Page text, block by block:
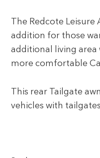
The Redcote Leisure
addition for those
additional living
more comfortable
This rear Tailgate
vehicles with tailgates